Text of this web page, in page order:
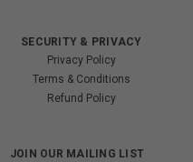
SECURITY & PRIVACY
Privacy Policy
Terms & Conditions
Refund Policy
JOIN OUR MAILING LIST